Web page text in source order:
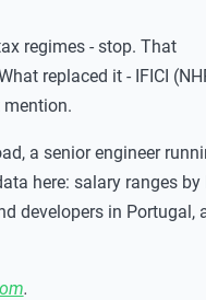
regimes - stop. That
replaced it - IFICI
a senior engineer
here: salary ranges by
developers in Portugal,
.